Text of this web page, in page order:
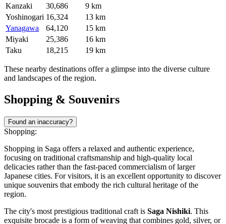
Kanzaki
30,686
9 km
Yoshinogari 16,324
13 km
Yanagawa
64,120
15 km
Miyaki
25,386
16 km
Taku
18,215 19 km
These nearby destinations offer a glimpse into the diverse culture
and landscapes of the region.
Shopping & Souvenirs
Found an inaccuracy?
Shopping:
Shopping in Saga offers a relaxed and authentic experience,
focusing on traditional craftsmanship and high-quality local
delicacies rather than the fast-paced commercialism of larger
Japanese cities. For visitors, it is an excellent opportunity to discover
unique souvenirs that embody the rich cultural heritage of the
region.
The city's most prestigious traditional craft is Saga Nishiki. This
exquisite brocade is a form of weaving that combines gold, silver, or